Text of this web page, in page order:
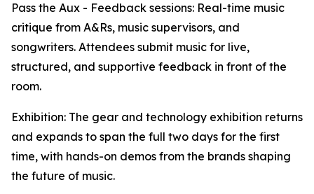
Pass the Aux - Feedback sessions: Real-time music
critique from A&Rs, music supervisors, and
songwriters. Attendees submit music for live,
structured, and supportive feedback in front of the
room.
Exhibition: The gear and technology exhibition returns
and expands to span the full two days for the first
time, with hands-on demos from the brands shaping
the future of music.